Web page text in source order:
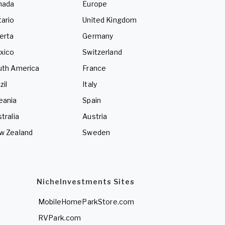
America
Zealand
Europe
United Kingdom
Germany
Switzerland
France
Italy
Spain
Austria
Sweden
NicheInvestments Sites
MobileHomeParkStore.com
RVPark.com